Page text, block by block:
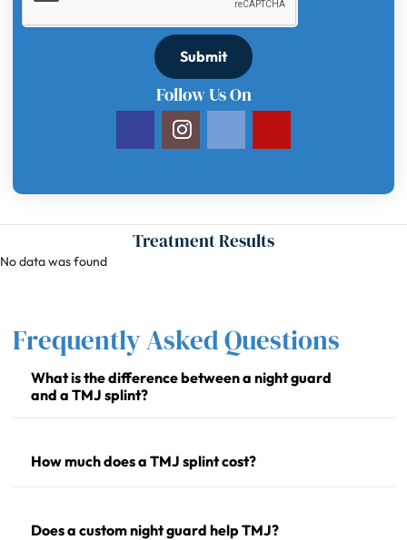
Submit
Follow Us On
Treatment Results
No data was found
Frequently Asked Questions
What is the difference between a night guard
and a TMJ splint?
How much does a TMJ splint cost?
Does a custom night guard help TMJ?